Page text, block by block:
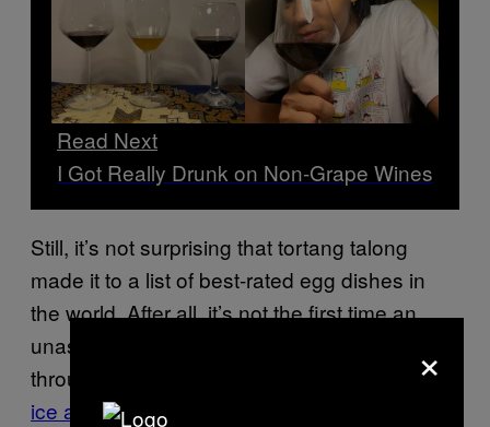
Read Next
I Got Really Drunk on Non-Grape Wines
Still, it’s not surprising that tortang talong
made it to a list of best-rated egg dishes in
the world. After all, it’s not the first time an
unassuming Filipino favorite rose to fame
through the internet. There was
avocado with
ice and milka few months ago, and ube
×